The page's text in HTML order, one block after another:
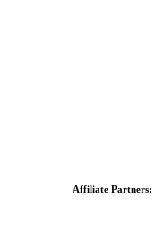
Affiliate Partners: